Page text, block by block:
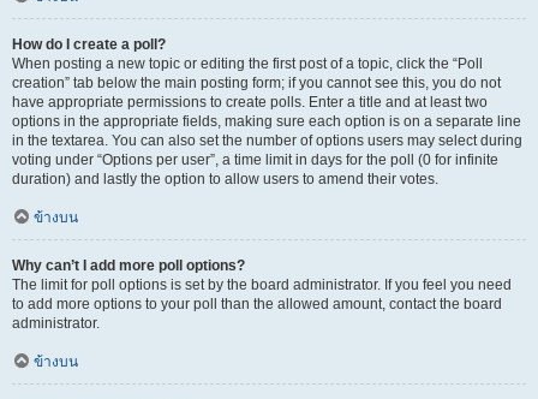
How do I create a poll?
When posting a new topic or editing the first post of a topic, click the “Poll
creation” tab below the main posting form; if you cannot see this, you do not
have appropriate permissions to create polls. Enter a title and at least two
options in the appropriate fields, making sure each option is on a separate line
in the textarea. You can also set the number of options users may select during
voting under “Options per user”, a time limit in days for the poll (0 for infinite
duration) and lastly the option to allow users to amend their votes.
ข้างบน
Why can’t I add more poll options?
The limit for poll options is set by the board administrator. If you feel you need
to add more options to your poll than the allowed amount, contact the board
administrator.
ข้างบน